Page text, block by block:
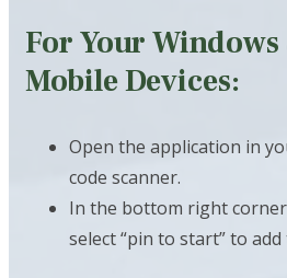
For Your
Mobile Devices:
Open the application in
code scanner.
In the bottom right
select “pin to start” to